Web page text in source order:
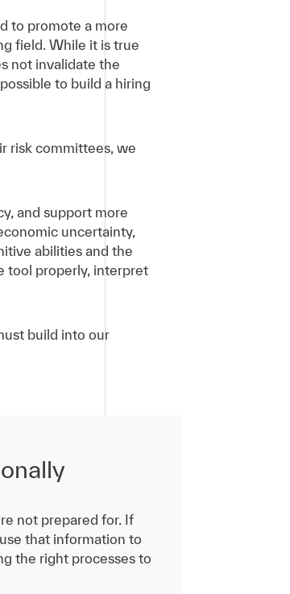
to promote a more
field. While it is true
not invalidate the
to build a hiring
risk committees, we
and support more
uncertainty,
abilities and the
tool properly, interpret
build into our
not prepared for. If
that information to
the right processes to